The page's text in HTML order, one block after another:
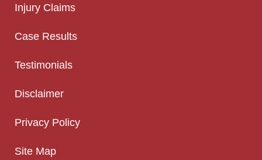
Injury Claims
Case Results
Testimonials
Disclaimer
Privacy Policy
Site Map